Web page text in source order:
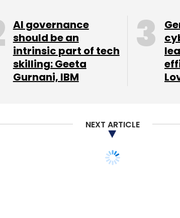
Comment(s)
Newsletter
AI governance
should be an
intrinsic part of tech
skilling: Geeta
Gurnani, IBM
NEXT ARTICLE